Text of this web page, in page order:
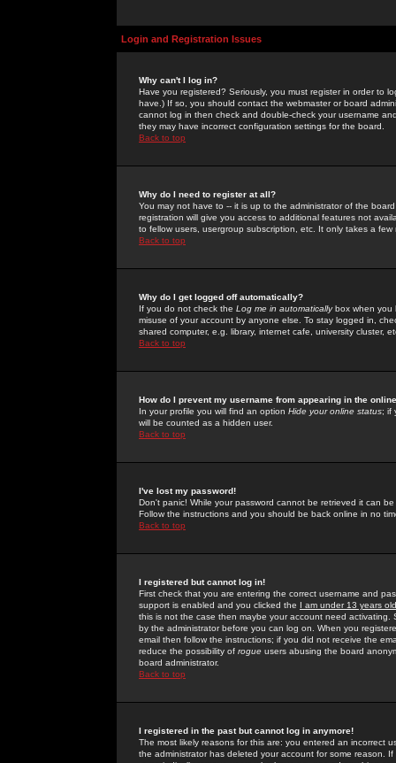
Login and Registration Issues
Why can't I log in?
Have you registered? Seriously, you must register in order to
have.) If so, you should contact the webmaster or board
cannot log in then check and double-check your username
they may have incorrect configuration settings for the board.
Back to top
Why do I need to register at all?
You may not have to -- it is up to the administrator of the
registration will give you access to additional features not
to fellow users, usergroup subscription, etc. It only takes a
Back to top
Why do I get logged off automatically?
If you do not check the Log me in automaticallybox when you
misuse of your account by anyone else. To stay logged in,
shared computer, e.g. library, internet cafe, university cluster,
Back to top
How do I prevent my username from appearing in the
In your profile you will find an option Hide your online status; if
will be counted as a hidden user.
Back to top
I've lost my password!
Don't panic! While your password cannot be retrieved it can
Follow the instructions and you should be back online in no
Back to top
I registered but cannot log in!
First check that you are entering the correct username and
support is enabled and you clicked the I am under 13 years old
this is not the case then maybe your account need activating.
by the administrator before you can log on. When you
email then follow the instructions; if you did not receive the
reduce the possibility of rogue users abusing the board
board administrator.
Back to top
I registered in the past but cannot log in anymore!
The most likely reasons for this are: you entered an incorrect
the administrator has deleted your account for some reason.